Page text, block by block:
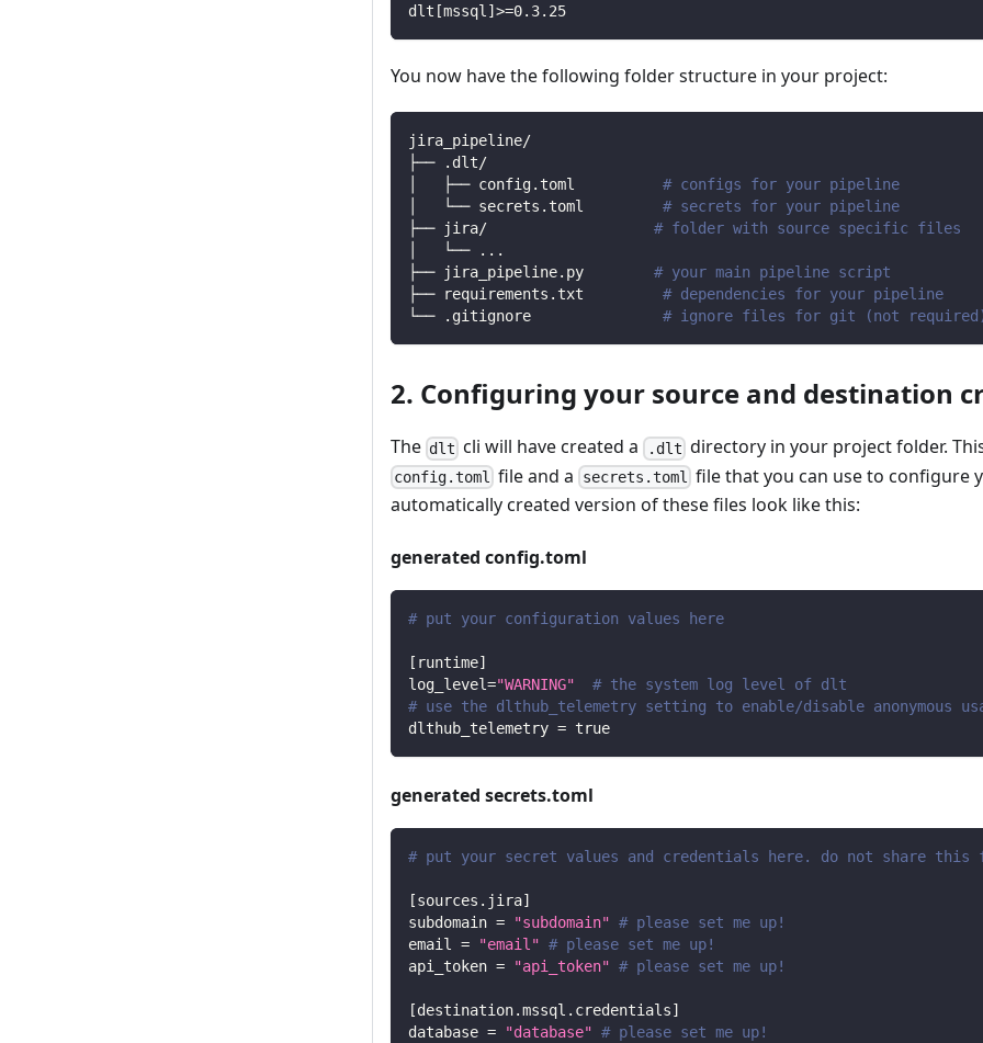
dlt [mssql] >=0.3.25
You now have the following folder structure in your project:
jira_pipeline/
├── .dlt/
│   ├── config.toml # configs for your pipeline
│   └── secrets.toml # secrets for your pipeline
├── jira/ # folder with source specific files
│   └──
.. .
├── jira_pipeline.py # your main pipeline script
├── requirements.txt # dependencies for your pipeline
└── .gitignore # ignore files for git (not
2. Configuring your source and destination
The dlt cli will have created a .dlt directory in your project folder.
config.toml file and a secrets.toml file that you can use to configure
automatically created version of these files look like this:
generated config.toml
# put your configuration values here
[ runtime]
log_level="WARNING"
# the system log level of dlt
# use the dlthub_telemetry setting to enable/disable anonymous
dlthub_telemetry = true
generated secrets.toml
# put your secret values and credentials here. do not share
[sources.jira]
subdomain = "subdomain" # please set me up!
email
= "email" # please set me up!
api_token = "api_token" # please set me up!
[destination.mssql.credentials]
database = "database" # please set me up!